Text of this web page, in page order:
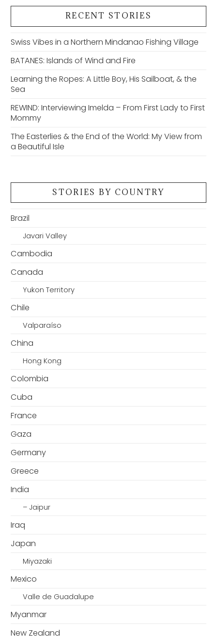
RECENT STORIES
Swiss Vibes in a Northern Mindanao Fishing Village
BATANES: Islands of Wind and Fire
Learning the Ropes: A Little Boy, His Sailboat, & the
Sea
REWIND: Interviewing Imelda – From First Lady to First
Mommy
The Easterlies & the End of the World: My View from
a Beautiful Isle
STORIES BY COUNTRY
Brazil
Javari Valley
Cambodia
Canada
Yukon Territory
Chile
Valparaíso
China
Hong Kong
Colombia
Cuba
France
Gaza
Germany
Greece
India
– Jaipur
Iraq
Japan
Miyazaki
Mexico
Valle de Guadalupe
Myanmar
New Zealand